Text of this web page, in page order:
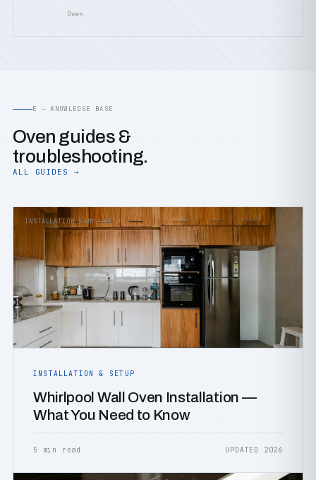
Oven
E — KNOWLEDGE BASE
Oven guides &
troubleshooting.
ALL GUIDES →
INSTALLATION &AMP; SETUP
INSTALLATION & SETUP
Whirlpool Wall Oven Installation —
What You Need to Know
5 min read UPDATED 2026